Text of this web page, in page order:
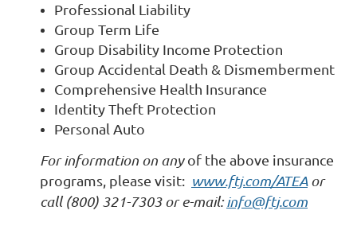
Professional Liability
Group Term Life
Group Disability Income Protection
Group Accidental Death & Dismemberment
Comprehensive Health Insurance
Identity Theft Protection
Personal Auto
For information on anyof the above insurance
programs, please visit: www.ftj.com/ATEAor
call (800) 321-7303 or e-mail: info@ftj.com